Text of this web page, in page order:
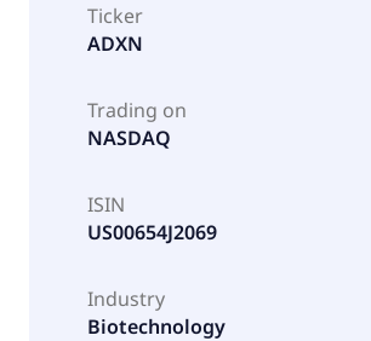
Ticker
ADXN
Trading on
NASDAQ
ISIN
US00654J2069
Industry
Biotechnology